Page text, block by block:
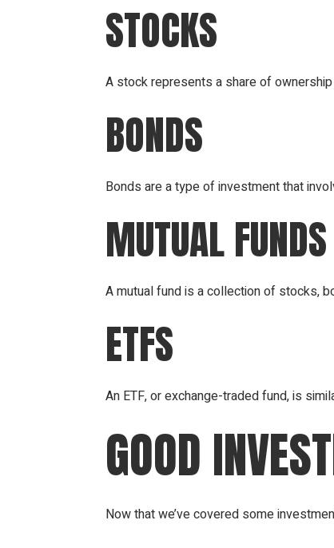
STOCKS
A stock represents a share of
BONDS
Bonds are a type of investment that
MUTUAL FUNDS
A mutual fund is a collection of stocks,
ETFS
An ETF, or exchange-traded fund, is
GOOD
Now that we’ve covered some